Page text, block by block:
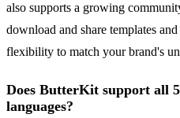
also supports a growing
download and share templates
flexibility to match your brand's
Does ButterKit support all
languages?